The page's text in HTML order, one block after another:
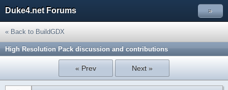
Duke4.net Forums »
« Back to BuildGDX
High Resolution Pack discussion and contributions
« Prev Next »